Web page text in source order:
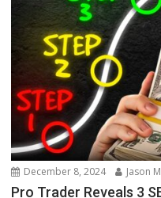
December 8, 2024 Jason
Pro Trader Reveals 3